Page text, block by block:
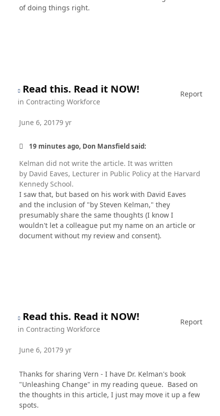
of doing things right.
Read this. Read it NOW!
in Contracting Workforce
Report
June 6, 20179 yr
19 minutes ago, Don Mansfield said:
Kelman did not write the article. It was written
by David Eaves, Lecturer in Public Policy at the Harvard
Kennedy School.
I saw that, but based on his work with David Eaves
and the inclusion of "by Steven Kelman," they
presumably share the same thoughts (I know I
wouldn't let a colleague put my name on an article or
document without my review and consent).
Read this. Read it NOW!
in Contracting Workforce
Report
June 6, 20179 yr
Thanks for sharing Vern - I have Dr. Kelman's book
"Unleashing Change" in my reading queue. Based on
the thoughts in this article, I just may move it up a few
spots.